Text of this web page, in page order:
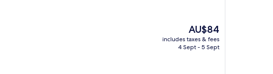
The
price
is
AU$84
includes taxes & fees
4 Sept - 5 Sept